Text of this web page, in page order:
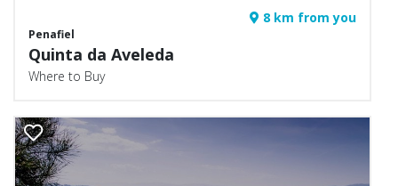
8 km from you
Penafiel
Quinta da Aveleda
Where to Buy